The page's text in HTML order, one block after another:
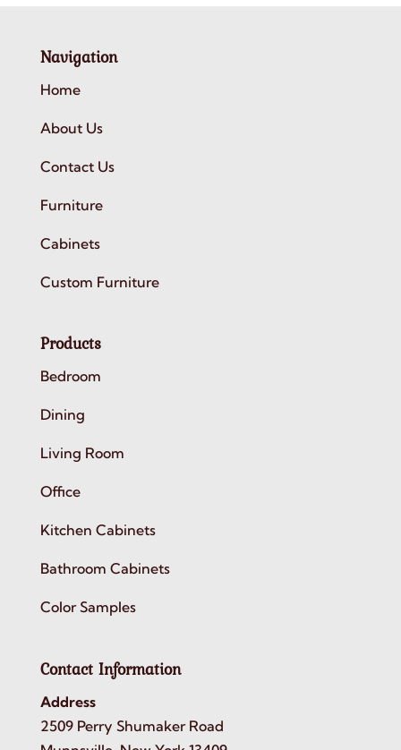
Navigation
Home
About Us
Contact Us
Furniture
Cabinets
Custom Furniture
Products
Bedroom
Dining
Living Room
Office
Kitchen Cabinets
Bathroom Cabinets
Color Samples
Contact Information
Address
2509 Perry Shumaker Road